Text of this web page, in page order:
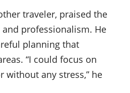
traveler, praised the
and professionalism. He
planning that
“I could focus on
without any stress,” he